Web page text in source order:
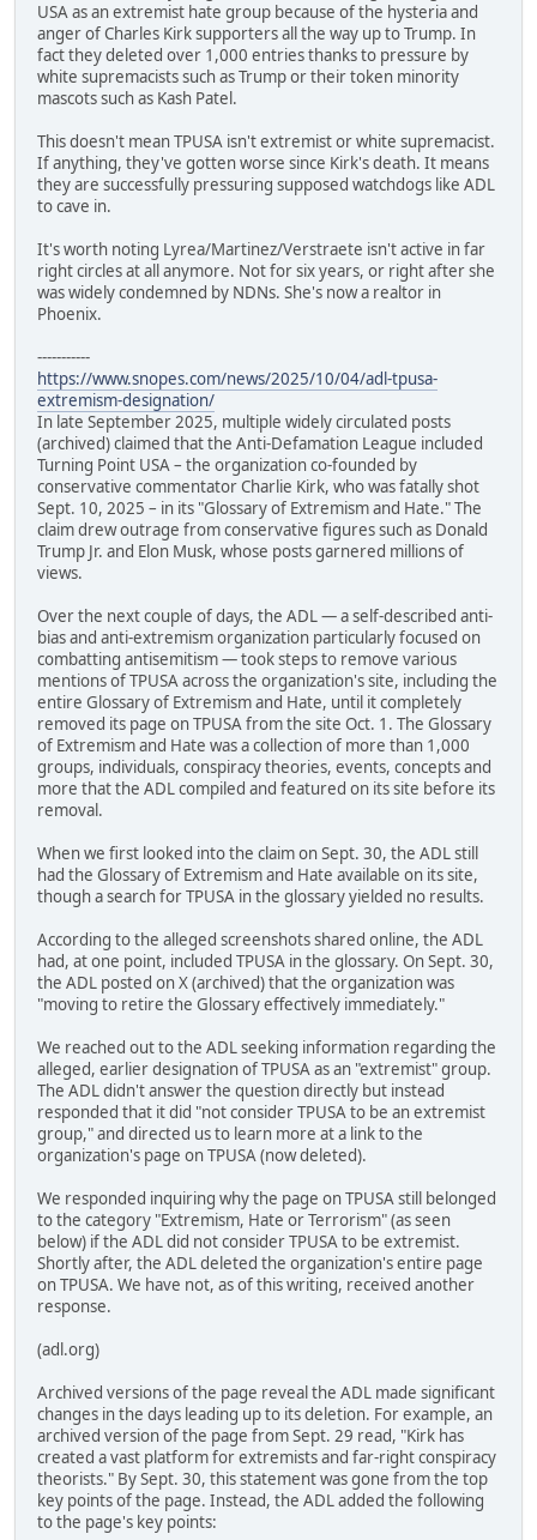
USA as an extremist hate group because of the hysteria and
anger of Charles Kirk supporters all the way up to Trump. In
fact they deleted over 1,000 entries thanks to pressure by
white supremacists such as Trump or their token minority
mascots such as Kash Patel.
This doesn't mean TPUSA isn't extremist or white supremacist.
If anything, they've gotten worse since Kirk's death. It means
they are successfully pressuring supposed watchdogs like ADL
to cave in.
It's worth noting Lyrea/Martinez/Verstraete isn't active in far
right circles at all anymore. Not for six years, or right after she
was widely condemned by NDNs. She's now a realtor in
Phoenix.
-----------
https://www.snopes.com/news/2025/10/04/adl-tpusa-
extremism-designation/
In late September 2025, multiple widely circulated posts
(archived) claimed that the Anti-Defamation League included
Turning Point USA – the organization co-founded by
conservative commentator Charlie Kirk, who was fatally shot
Sept. 10, 2025 – in its "Glossary of Extremism and Hate." The
claim drew outrage from conservative figures such as Donald
Trump Jr. and Elon Musk, whose posts garnered millions of
views.
Over the next couple of days, the ADL — a self-described anti-
bias and anti-extremism organization particularly focused on
combatting antisemitism — took steps to remove various
mentions of TPUSA across the organization's site, including the
entire Glossary of Extremism and Hate, until it completely
removed its page on TPUSA from the site Oct. 1. The Glossary
of Extremism and Hate was a collection of more than 1,000
groups, individuals, conspiracy theories, events, concepts and
more that the ADL compiled and featured on its site before its
removal.
When we first looked into the claim on Sept. 30, the ADL still
had the Glossary of Extremism and Hate available on its site,
though a search for TPUSA in the glossary yielded no results.
According to the alleged screenshots shared online, the ADL
had, at one point, included TPUSA in the glossary. On Sept. 30,
the ADL posted on X (archived) that the organization was
"moving to retire the Glossary effectively immediately."
We reached out to the ADL seeking information regarding the
alleged, earlier designation of TPUSA as an "extremist" group.
The ADL didn't answer the question directly but instead
responded that it did "not consider TPUSA to be an extremist
group," and directed us to learn more at a link to the
organization's page on TPUSA (now deleted).
We responded inquiring why the page on TPUSA still belonged
to the category "Extremism, Hate or Terrorism" (as seen
below) if the ADL did not consider TPUSA to be extremist.
Shortly after, the ADL deleted the organization's entire page
on TPUSA. We have not, as of this writing, received another
response.
(adl.org)
Archived versions of the page reveal the ADL made significant
changes in the days leading up to its deletion. For example, an
archived version of the page from Sept. 29 read, "Kirk has
created a vast platform for extremists and far-right conspiracy
theorists." By Sept. 30, this statement was gone from the top
key points of the page. Instead, the ADL added the following
to the page's key points: